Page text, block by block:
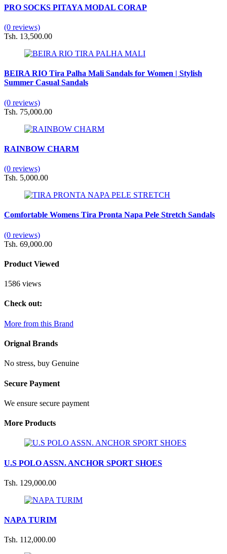
PRO SOCKS PITAYA MODAL CORAP
(0 reviews)
Tsh. 13,500.00
BEIRA RIO Tira Palha Mali Sandals for Women | Stylish
Summer Casual Sandals
(0 reviews)
Tsh. 75,000.00
RAINBOW CHARM
(0 reviews)
Tsh. 5,000.00
Comfortable Womens Tira Pronta Napa Pele Stretch Sandals
(0 reviews)
Tsh. 69,000.00
Product Viewed
1586 views
Check out:
More from this Brand
Orignal Brands
No stress, buy Genuine
Secure Payment
We ensure secure payment
More Products
U.S POLO ASSN. ANCHOR SPORT SHOES
Tsh. 129,000.00
NAPA TURIM
Tsh. 112,000.00